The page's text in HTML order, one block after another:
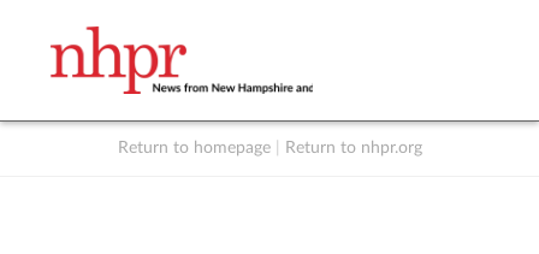
Return to homepage Return to nhpr.org